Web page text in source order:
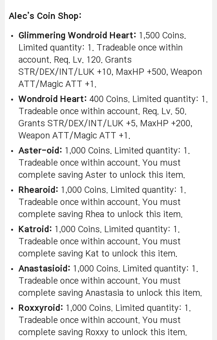
Alec’s Coin Shop:
Glimmering Wondroid Heart: 1,500 Coins.
Limited quantity: 1. Tradeable once within
account. Req. Lv. 120. Grants
STR/DEX/INT/LUK +10, MaxHP +500, Weapon
ATT/Magic ATT +1.
Wondroid Heart: 400 Coins. Limited quantity: 1.
Tradeable once within account. Req. Lv. 50.
Grants STR/DEX/INT/LUK +5, MaxHP +200,
Weapon ATT/Magic ATT +1.
Aster-oid: 1,000 Coins. Limited quantity: 1.
Tradeable once within account. You must
complete saving Aster to unlock this item.
Rhearoid: 1,000 Coins. Limited quantity: 1.
Tradeable once within account. You must
complete saving Rhea to unlock this item.
Katroid: 1,000 Coins. Limited quantity: 1.
Tradeable once within account. You must
complete saving Kat to unlock this item.
Anastasioid: 1,000 Coins. Limited quantity: 1.
Tradeable once within account. You must
complete saving Anastasia to unlock this item.
Roxxyroid: 1,000 Coins. Limited quantity: 1.
Tradeable once within account. You must
complete saving Roxxy to unlock this item.